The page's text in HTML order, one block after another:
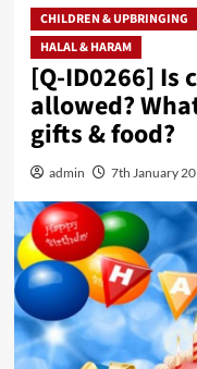
CHILDREN & UPBRINGING
HALAL & HARAM
[Q-ID0266]
allowed?
gifts & food?
admin 7th January